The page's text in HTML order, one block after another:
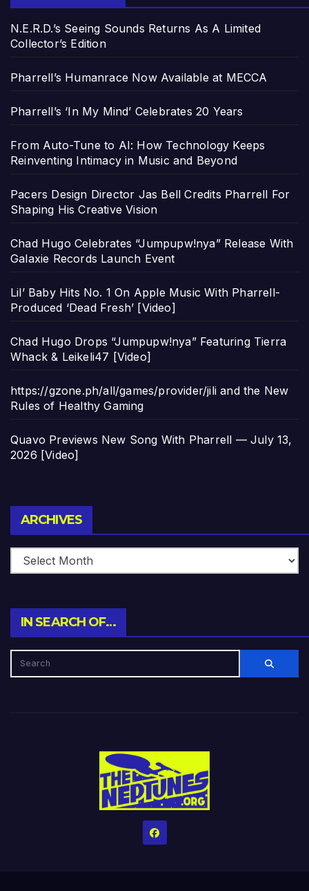
N.E.R.D.’s Seeing Sounds Returns As A Limited
Collector’s Edition
Pharrell’s Humanrace Now Available at MECCA
Pharrell’s ‘In My Mind’ Celebrates 20 Years
From Auto-Tune to AI: How Technology Keeps
Reinventing Intimacy in Music and Beyond
Pacers Design Director Jas Bell Credits Pharrell For
Shaping His Creative Vision
Chad Hugo Celebrates “Jumpupw!nya” Release With
Galaxie Records Launch Event
Lil’ Baby Hits No. 1 On Apple Music With Pharrell-
Produced ‘Dead Fresh’ [Video]
Chad Hugo Drops “Jumpupw!nya” Featuring Tierra
Whack & Leikeli47 [Video]
https://gzone.ph/all/games/provider/jili and the New
Rules of Healthy Gaming
Quavo Previews New Song With Pharrell — July 13,
2026 [Video]
ARCHIVES
IN SEARCH OF…